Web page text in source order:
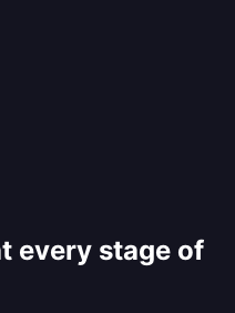
every stage of